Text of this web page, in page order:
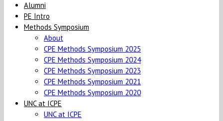
Alumni
PE Intro
Methods Symposium
About
CPE Methods Symposium 2025
CPE Methods Symposium 2024
CPE Methods Symposium 2023
CPE Methods Symposium 2021
CPE Methods Symposium 2020
UNC at ICPE
UNC at ICPE